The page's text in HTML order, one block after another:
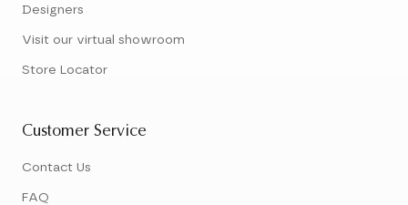
Designers
Visit our virtual showroom
Store Locator
Customer Service
Contact Us
FAQ